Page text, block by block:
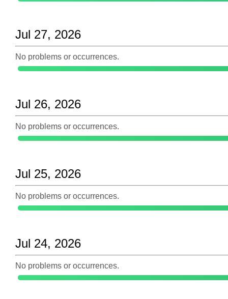
Jul 27, 2026
No problems or occurrences.
Jul 26, 2026
No problems or occurrences.
Jul 25, 2026
No problems or occurrences.
Jul 24, 2026
No problems or occurrences.